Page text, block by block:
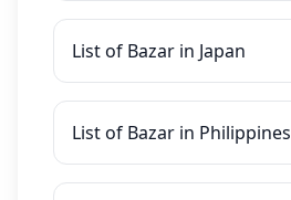
List of Bazar in Japan
List of Bazar in Philippines